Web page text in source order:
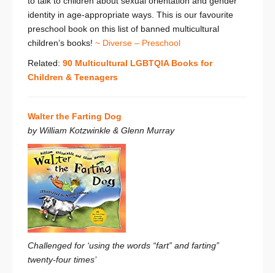
identity in age-appropriate ways. This is our favourite
preschool book on this list of banned multicultural
children’s books! ~ Diverse – Preschool
Related: 90 Multicultural LGBTQIA Books for
Children & Teenagers
Walter the Farting Dog
by William Kotzwinkle & Glenn Murray
Challenged for ‘using the words “fart” and farting”
twenty-four times’